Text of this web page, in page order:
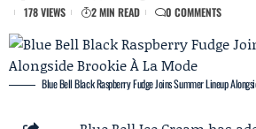
178 VIEWS 2 MIN READ 0 COMMENTS
Blue Bell Black Raspberry Fudge Joins Summer Lineup